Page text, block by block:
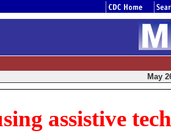
May
assistive